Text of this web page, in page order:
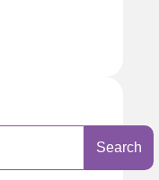
Search